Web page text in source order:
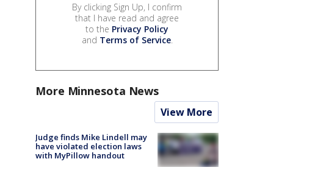
By clicking Sign Up, I confirm
that I have read and agree
to the Privacy Policy
and Terms of Service.
More Minnesota News
View More
Judge finds Mike Lindell may
have violated election laws
with MyPillow handout